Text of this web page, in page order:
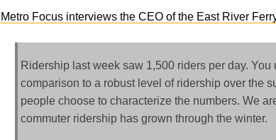
Metro Focus interviews the CEO of the East River
Ridership last week saw 1,500 riders per day.
comparison to a robust level of ridership over the
people choose to characterize the numbers. We
commuter ridership has grown through the winter.